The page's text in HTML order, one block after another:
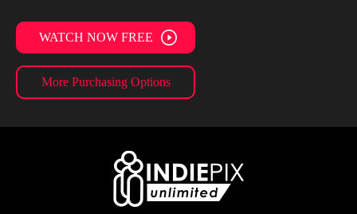
WATCH NOW FREE
More Purchasing Options